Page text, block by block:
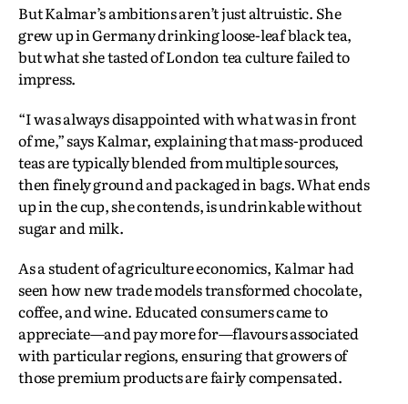
But Kalmar’s ambitions aren’t just altruistic. She
grew up in Germany drinking loose-leaf black tea,
but what she tasted of London tea culture failed to
impress.
“I was always disappointed with what was in front
of me,” says Kalmar, explaining that mass-produced
teas are typically blended from multiple sources,
then finely ground and packaged in bags. What ends
up in the cup, she contends, is undrinkable without
sugar and milk.
As a student of agriculture economics, Kalmar had
seen how new trade models transformed chocolate,
coffee, and wine. Educated consumers came to
appreciate—and pay more for—flavours associated
with particular regions, ensuring that growers of
those premium products are fairly compensated.